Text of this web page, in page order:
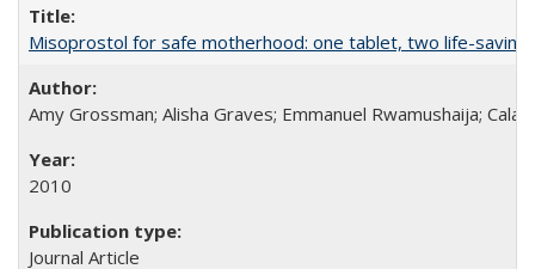
Misoprostol for safe motherhood: one tablet, two life-saving
Amy Grossman; Alisha Graves; Emmanuel Rwamushaija;
2010
Journal Article